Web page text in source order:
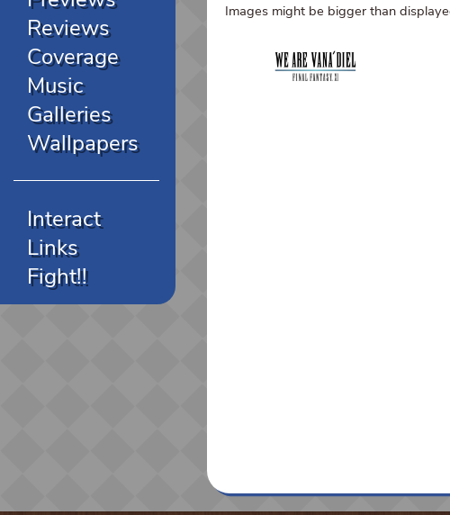
Reviews
Coverage
Music
Galleries
Wallpapers
Interact
Links
Fight!!
Images might be bigger than